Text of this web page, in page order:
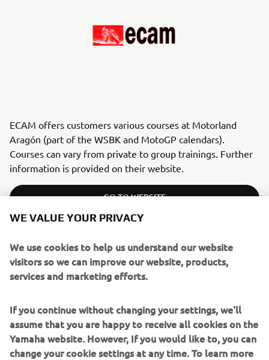
ECAM offers customers various courses at Motorland
Aragón (part of the WSBK and MotoGP calendars).
Courses can vary from private to group trainings. Further
information is provided on their website.
GO TO WEBSITE
ITALY
WE VALUE YOUR PRIVACY
We use cookies to help us understand our website
visitors so we can improve our website, products,
services and marketing efforts.
If you continue without changing your settings, we'll
assume that you are happy to receive all cookies on the
Yamaha website. However, If you would like to, you can
change your cookie settings at any time. To learn more